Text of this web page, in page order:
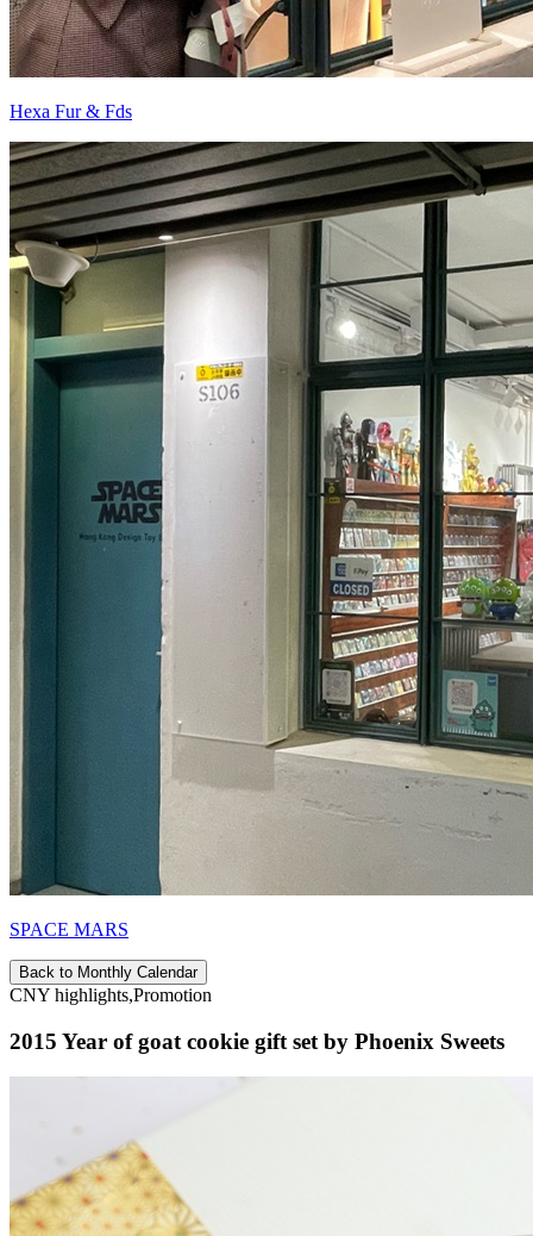
Hexa Fur & Fds
SPACE MARS
Back to Monthly Calendar
CNY highlights,Promotion
2015 Year of goat cookie gift set by Phoenix Sweets